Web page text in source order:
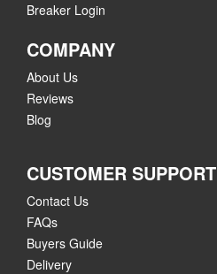
Breaker Login
COMPANY
About Us
Reviews
Blog
CUSTOMER SUPPORT
Contact Us
FAQs
Buyers Guide
Delivery